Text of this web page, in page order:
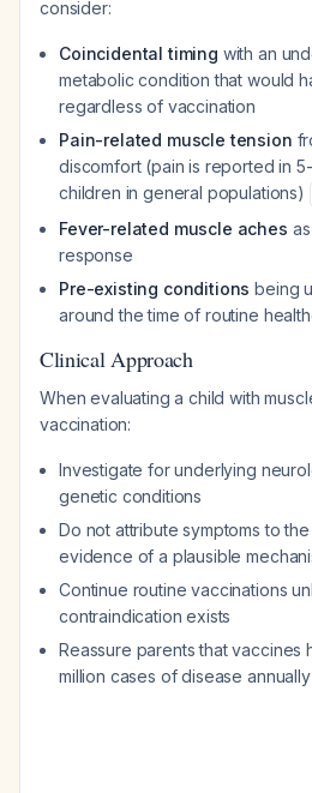
consider:
Coincidental timing with an
metabolic condition that would
regardless of vaccination
Pain-related muscle tension
discomfort (pain is reported in
children in general populations)
Fever-related muscle aches
response
Pre-existing conditions being
around the time of routine
Clinical Approach
When evaluating a child with
vaccination:
Investigate for underlying
genetic conditions
Do not attribute symptoms to
evidence of a plausible
Continue routine vaccinations
contraindication exists
Reassure parents that
million cases of disease